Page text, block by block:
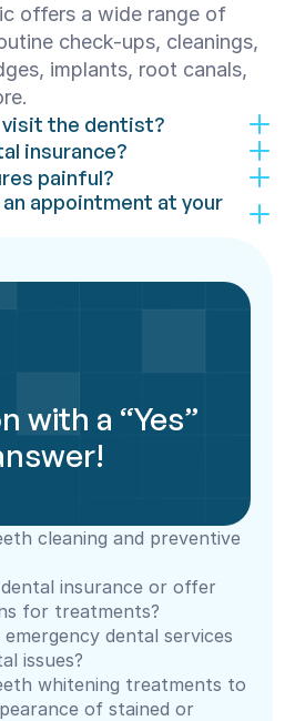
offers a wide range of
check-ups, cleanings,
implants, root canals,
visit the dentist?
insurance?
painful?
an appointment at your
cleaning and preventive
insurance or offer
for treatments?
dental services
issues?
whitening treatments to
of stained or
with a “Yes”